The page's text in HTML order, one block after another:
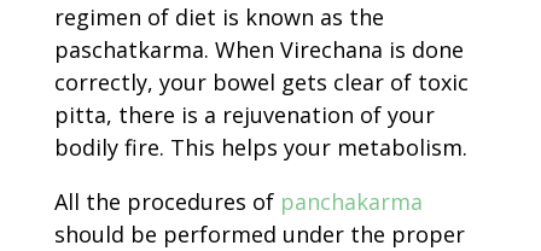
regimen of diet is known as the
paschatkarma. When Virechana is done
correctly, your bowel gets clear of toxic
pitta, there is a rejuvenation of your
bodily fire. This helps your metabolism.
All the procedures of panchakarma
should be performed under the proper